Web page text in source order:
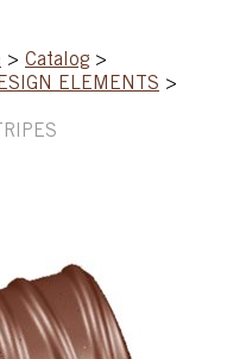
> Catalog >
ELEMENTS >